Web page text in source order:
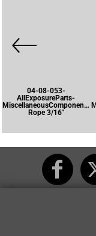
04-08-053-
AllExposureParts-
MiscellaneousComponents-
Rope 3/16"